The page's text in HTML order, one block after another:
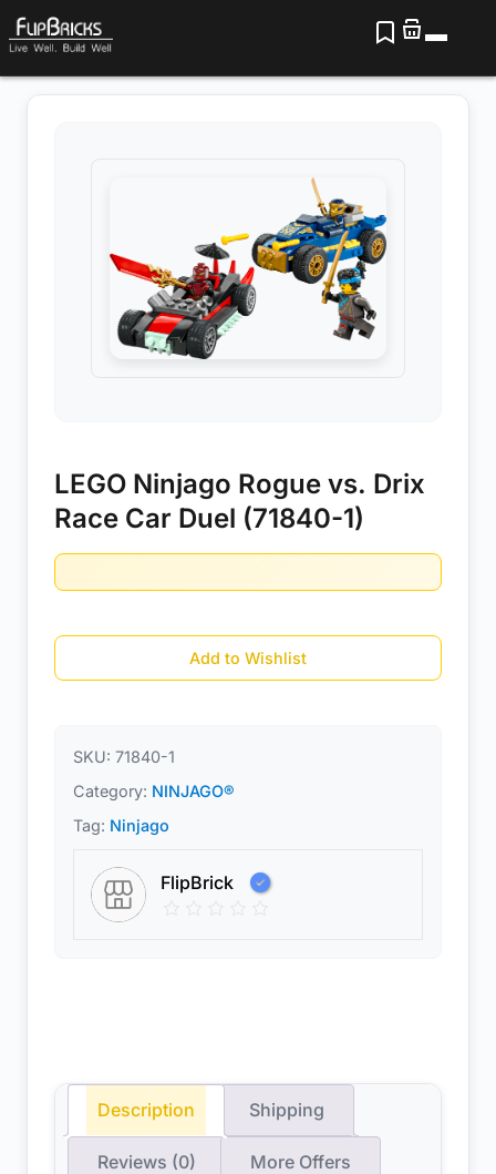
LEGO Ninjago Rogue vs. Drix
Race Car Duel (71840-1)
Add to Wishlist
SKU: 71840-1
Category: NINJAGO®
Tag: Ninjago
FlipBrick
Description Shipping
Reviews (0) More Offers